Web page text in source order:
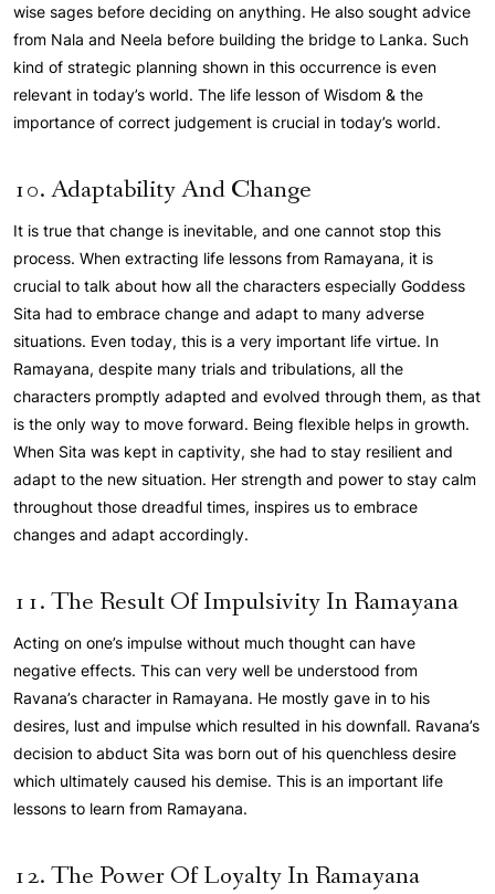
wise sages before deciding on anything. He also sought advice
from Nala and Neela before building the bridge to Lanka. Such
kind of strategic planning shown in this occurrence is even
relevant in today’s world. The life lesson of Wisdom & the
importance of correct judgement is crucial in today’s world.
10. Adaptability And Change
It is true that change is inevitable, and one cannot stop this
process. When extracting life lessons from Ramayana, it is
crucial to talk about how all the characters especially Goddess
Sita had to embrace change and adapt to many adverse
situations. Even today, this is a very important life virtue. In
Ramayana, despite many trials and tribulations, all the
characters promptly adapted and evolved through them, as that
is the only way to move forward. Being flexible helps in growth.
When Sita was kept in captivity, she had to stay resilient and
adapt to the new situation. Her strength and power to stay calm
throughout those dreadful times, inspires us to embrace
changes and adapt accordingly.
11. The Result Of Impulsivity In Ramayana
Acting on one’s impulse without much thought can have
negative effects. This can very well be understood from
Ravana’s character in Ramayana. He mostly gave in to his
desires, lust and impulse which resulted in his downfall. Ravana’s
decision to abduct Sita was born out of his quenchless desire
which ultimately caused his demise. This is an important life
lessons to learn from Ramayana.
12. The Power Of Loyalty In Ramayana